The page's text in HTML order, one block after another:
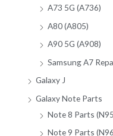
A73 5G (A736)
A80 (A805)
A90 5G (A908)
Samsung A7
Galaxy J
Galaxy Note Parts
Note 8 Parts
Note 9 Parts